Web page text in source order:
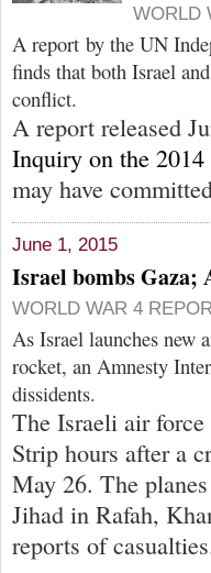
WORLD
A report by the UN
finds that both Israel
conflict.
A report released
Inquiry on the
may have
June 1, 2015
Israel bombs Gaza;
WORLD WAR 4
As Israel launches new
rocket, an Amnesty
dissidents.
The Israeli air
Strip hours after a
May 26. The
Jihad in Rafah,
reports of